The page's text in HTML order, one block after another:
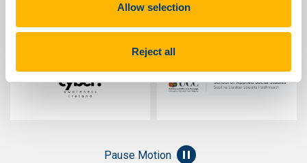
Allow selection
Reject all
Course Contributors
Pause Motion